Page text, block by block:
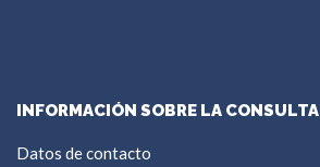
INFORMACIÓN SOBRE LA CONSULTA
Datos de contacto